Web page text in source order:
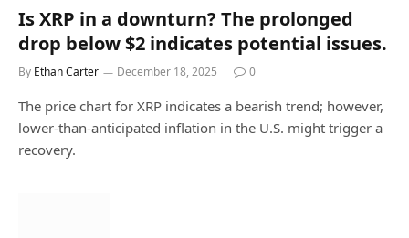
Is XRP in a downturn? The prolonged
drop below $2 indicates potential issues.
By Ethan Carter December 18, 2025 0
The price chart for XRP indicates a bearish trend; however,
lower-than-anticipated inflation in the U.S. might trigger a
recovery.